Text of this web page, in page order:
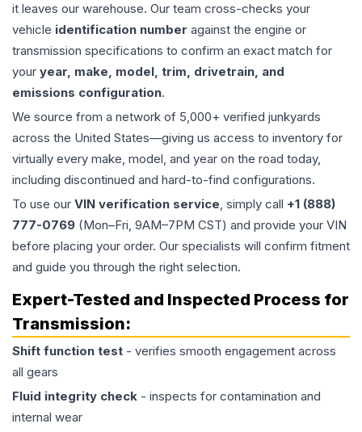
it leaves our warehouse. Our team cross-checks your
vehicle identification number against the engine or
transmission specifications to confirm an exact match for
your year, make, model, trim, drivetrain, and
emissions configuration.
We source from a network of 5,000+ verified junkyards
across the United States—giving us access to inventory for
virtually every make, model, and year on the road today,
including discontinued and hard-to-find configurations.
To use our VIN verification service, simply call +1 (888)
777-0769 (Mon–Fri, 9AM–7PM CST) and provide your VIN
before placing your order. Our specialists will confirm fitment
and guide you through the right selection.
Expert-Tested and Inspected Process for
Transmission:
Shift function test - verifies smooth engagement across
all gears
Fluid integrity check - inspects for contamination and
internal wear